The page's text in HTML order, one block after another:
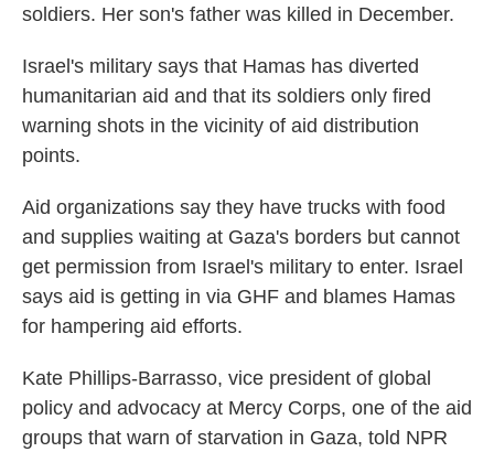
soldiers. Her son's father was killed in December.
Israel's military says that Hamas has diverted
humanitarian aid and that its soldiers only fired
warning shots in the vicinity of aid distribution
points.
Aid organizations say they have trucks with food
and supplies waiting at Gaza's borders but cannot
get permission from Israel's military to enter. Israel
says aid is getting in via GHF and blames Hamas
for hampering aid efforts.
Kate Phillips-Barrasso, vice president of global
policy and advocacy at Mercy Corps, one of the aid
groups that warn of starvation in Gaza, told NPR